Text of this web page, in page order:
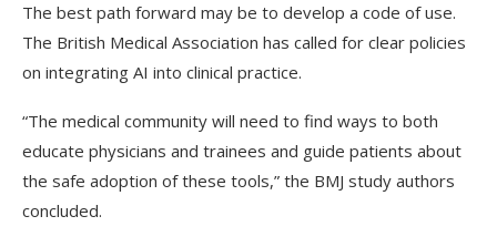
The best path forward may be to develop a code of use.
The British Medical Association has called for clear policies
on integrating AI into clinical practice.
“The medical community will need to find ways to both
educate physicians and trainees and guide patients about
the safe adoption of these tools,” the BMJ study authors
concluded.